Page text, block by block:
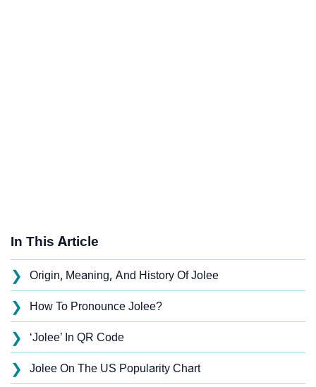
In This Article
❯ Origin, Meaning, And History Of Jolee
❯ How To Pronounce Jolee?
❯ ‘Jolee’ In QR Code
❯ Jolee On The US Popularity Chart